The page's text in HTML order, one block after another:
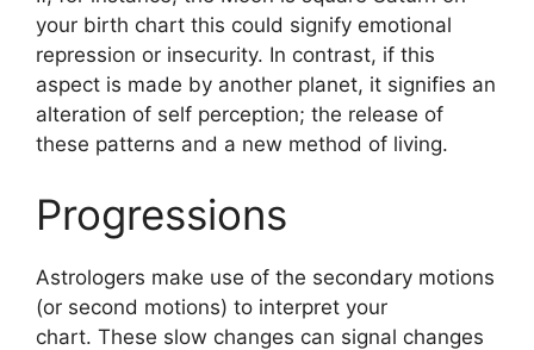
your birth chart this could signify emotional
repression or insecurity. In contrast, if this
aspect is made by another planet, it signifies an
alteration of self perception; the release of
these patterns and a new method of living.
Progressions
Astrologers make use of the secondary motions
(or second motions) to interpret your
chart. These slow changes can signal changes